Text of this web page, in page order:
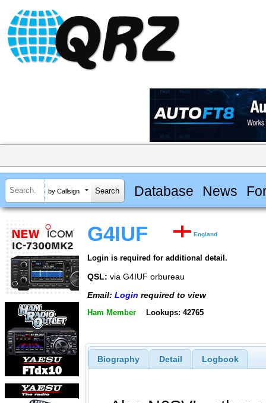
by Callsign Database News
G4IUF England
Login is required for additional detail.
QSL: via G4IUF orbureau
Email: Login required to view
Ham Member Lookups: 42765
Biography Detail Logbook